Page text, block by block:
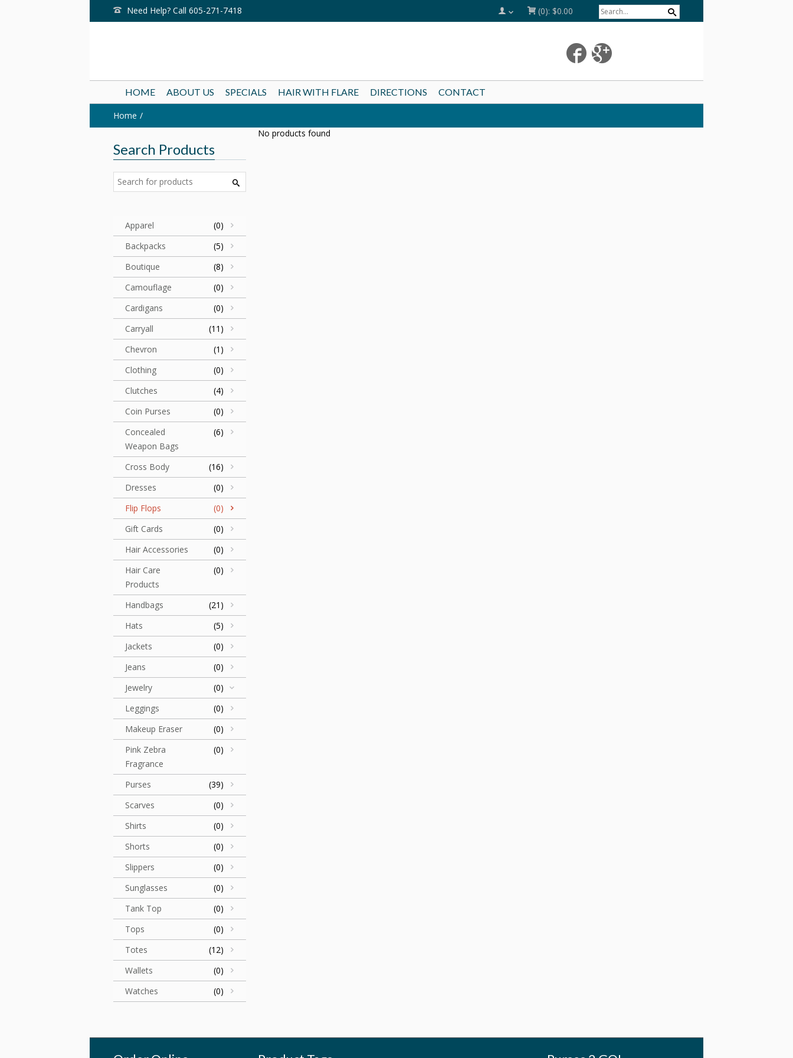
Need Help? Call 605-271-7418 (0): $0.00
HOME ABOUT US SPECIALS HAIR WITH FLARE DIRECTIONS CONTACT
Home
No products found
Search Products
Apparel
(0)
Backpacks
(5)
Boutique
(8)
Camouflage
(0)
Cardigans
(0)
Carryall
(11)
Chevron
(1)
Clothing
(0)
Clutches
(4)
Coin Purses
(0)
Concealed
Weapon Bags
(6)
Cross Body
(16)
Dresses
(0)
Flip Flops
(0)
Gift Cards
(0)
Hair Accessories
(0)
Hair Care
Products
(0)
Handbags
(21)
Hats
(5)
Jackets
(0)
Jeans
(0)
Jewelry
(0)
Leggings
(0)
Makeup Eraser
(0)
Pink Zebra
Fragrance
(0)
Purses
(39)
Scarves
(0)
Shirts
(0)
Shorts
(0)
Slippers
(0)
Sunglasses
(0)
Tank Top
(0)
Tops
(0)
Totes
(12)
Wallets
(0)
Watches
(0)